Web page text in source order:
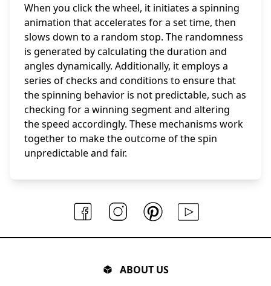
When you click the wheel, it initiates a spinning
animation that accelerates for a set time, then
slows down to a random stop. The randomness
is generated by calculating the duration and
angles dynamically. Additionally, it employs a
series of checks and conditions to ensure that
the spinning behavior is not predictable, such as
checking for a winning segment and altering
the speed accordingly. These mechanisms work
together to make the outcome of the spin
unpredictable and fair.
ABOUT US